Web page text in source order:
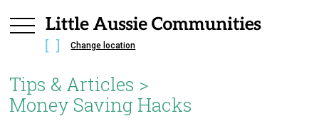
Change location
Tips & Articles >
Money Saving Hacks